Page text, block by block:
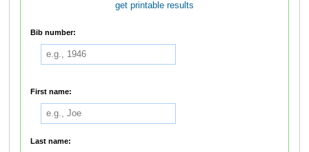
get printable results
Bib number:
First name:
Last name: